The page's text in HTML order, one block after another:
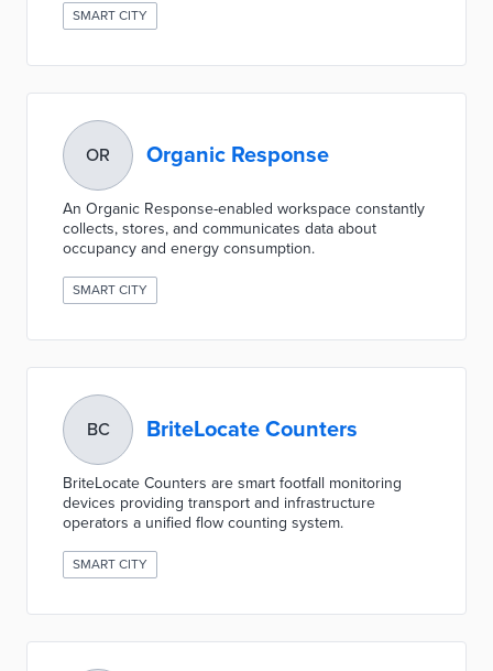
SMART CITY
OR Organic Response
An Organic Response-enabled workspace constantly
collects, stores, and communicates data about
occupancy and energy consumption.
SMART CITY
BC BriteLocate Counters
BriteLocate Counters are smart footfall monitoring
devices providing transport and infrastructure
operators a unified flow counting system.
SMART CITY